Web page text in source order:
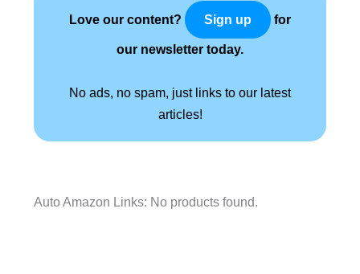
Love our content? Sign up for
our newsletter today.
No ads, no spam, just links to our latest
articles!
Auto Amazon Links: No products found.